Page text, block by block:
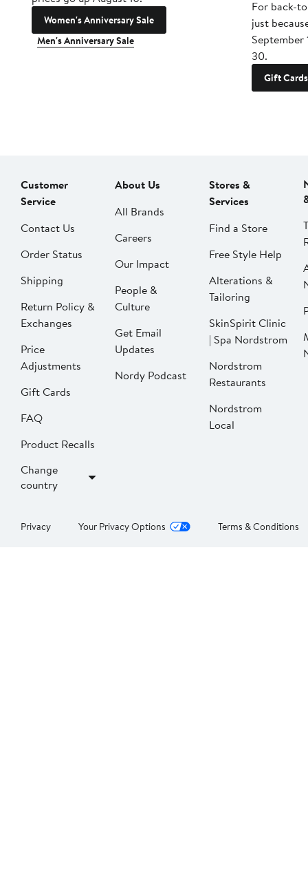
Women's Anniversary Sale
Men's Anniversary Sale
For back-
just
September
30.
Gift Cards
Customer
Service
Contact Us
Order Status
Shipping
Return Policy &
Exchanges
Price
Adjustments
Gift Cards
FAQ
Product Recalls
Change
country
About Us
All Brands
Careers
Our Impact
People &
Culture
Get Email
Updates
Nordy Podcast
Stores &
Services
Find a Store
Free Style Help
Alterations &
Tailoring
SkinSpirit Clinic
| Spa Nordstrom
Nordstrom
Restaurants
Nordstrom
Local
Privacy Your Privacy Options Terms & Conditions